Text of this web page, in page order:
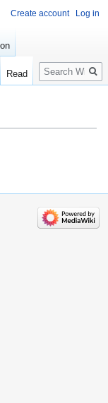
Create account Log in
Read
Search